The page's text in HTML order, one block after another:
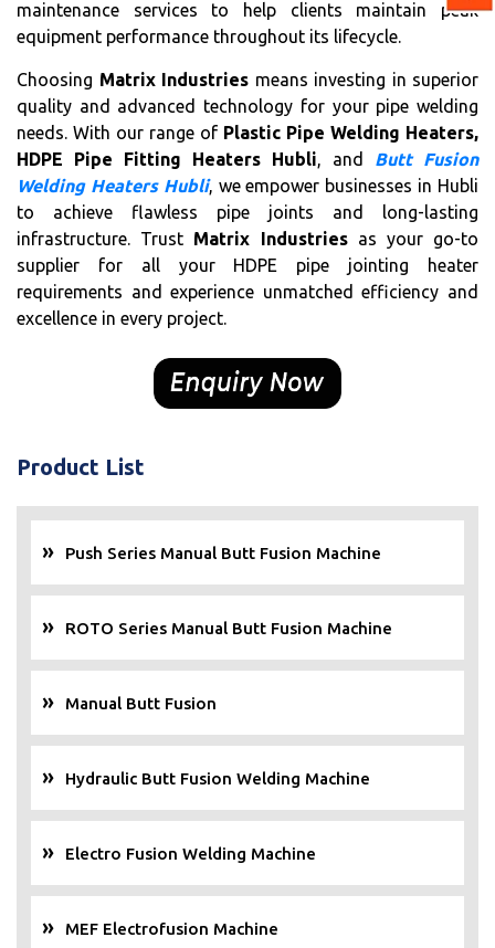
maintenance services to help clients maintain peak
equipment performance throughout its lifecycle.
Choosing Matrix Industries means investing in superior
quality and advanced technology for your pipe welding
needs. With our range of Plastic Pipe Welding Heaters,
HDPE Pipe Fitting Heaters Hubli, and Butt Fusion
Welding Heaters Hubli, we empower businesses in Hubli
to achieve flawless pipe joints and long-lasting
infrastructure. Trust Matrix Industriesas your go-to
supplier for all your HDPE pipe jointing heater
requirements and experience unmatched efficiency and
excellence in every project.
Product List
Push Series Manual Butt Fusion Machine
ROTO Series Manual Butt Fusion Machine
Manual Butt Fusion
Hydraulic Butt Fusion Welding Machine
Electro Fusion Welding Machine
MEF Electrofusion Machine